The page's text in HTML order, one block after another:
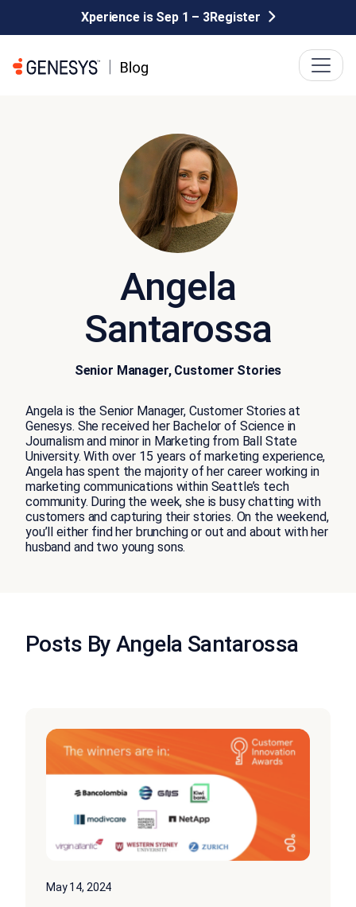
Xperience is Sep 1 – 3Register
Angela
Santarossa
Senior Manager, Customer Stories
Angela is the Senior Manager, Customer Stories at
Genesys. She received her Bachelor of Science in
Journalism and minor in Marketing from Ball State
University. With over 15 years of marketing experience,
Angela has spent the majority of her career working in
marketing communications within Seattle’s tech
community. During the week, she is busy chatting with
customers and capturing their stories. On the weekend,
you’ll either find her brunching or out and about with her
husband and two young sons.
Posts By Angela Santarossa
May 14, 2024